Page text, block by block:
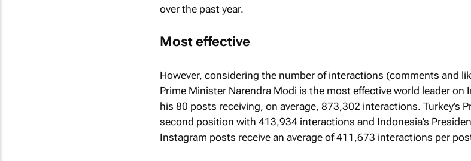
over the past year.
Most effective
However, considering the number of interactions (comments and
Prime Minister Narendra Modi is the most effective world leader on
his 80 posts receiving, on average, 873,302 interactions. Turkey’s
second position with 413,934 interactions and Indonesia’s
Instagram posts receive an average of 411,673 interactions per